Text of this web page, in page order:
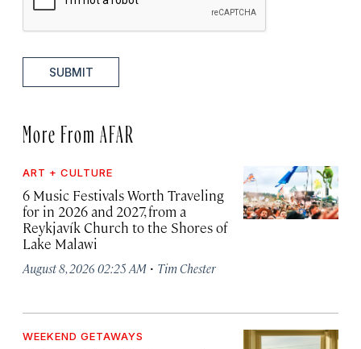
SUBMIT
More From AFAR
ART + CULTURE
6 Music Festivals Worth Traveling
for in 2026 and 2027, from a
Reykjavík Church to the Shores of
Lake Malawi
August 8, 2026 02:25 AM · Tim Chester
WEEKEND GETAWAYS